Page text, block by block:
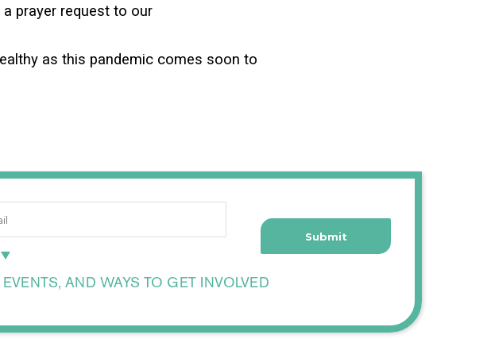
prayer request to our
as this pandemic comes soon to
AND WAYS TO GET INVOLVED